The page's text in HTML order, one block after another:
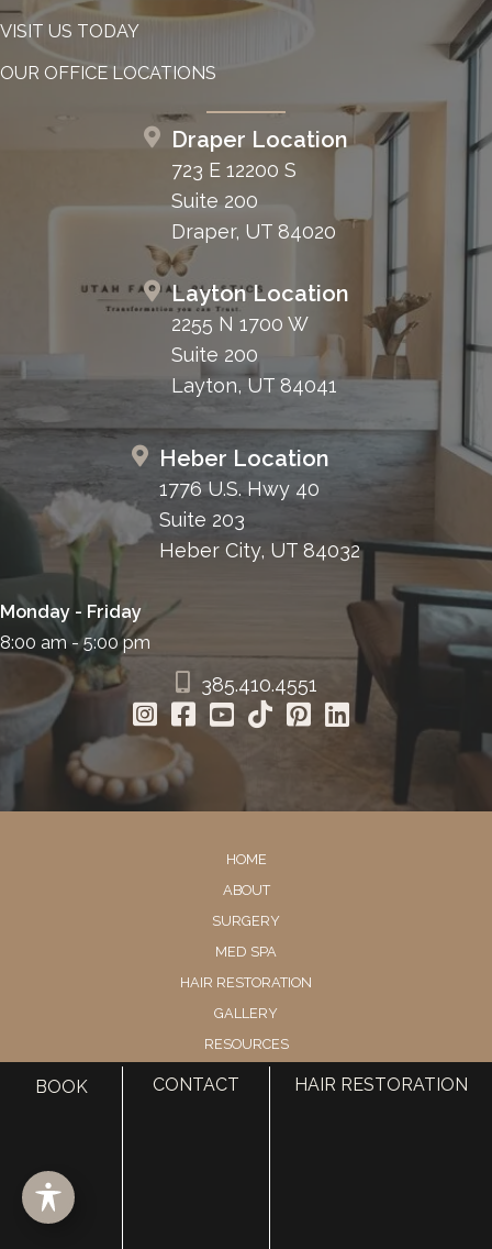
VISIT US TODAY
OUR OFFICE LOCATIONS
Draper Location
723 E 12200 S
Suite 200
Draper, UT 84020
Layton Location
2255 N 1700 W
Suite 200
Layton, UT 84041
Heber Location
1776 U.S. Hwy 40
Suite 203
Heber City, UT 84032
Monday - Friday
8:00 am - 5:00 pm
385.410.4551
HOME
ABOUT
SURGERY
MED SPA
HAIR RESTORATION
GALLERY
RESOURCES
CONTACT US
Accessibility
BOOK CONTACT HAIR RESTORATION